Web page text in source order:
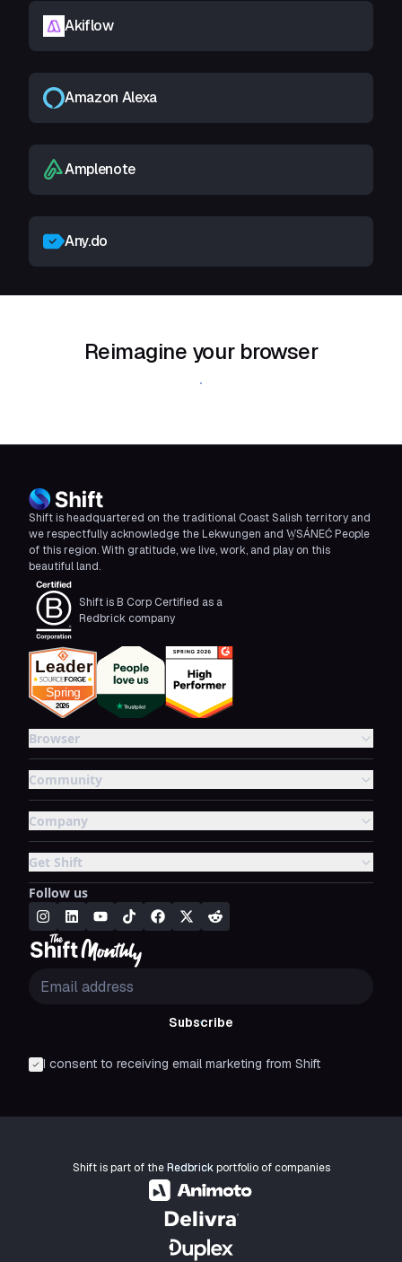
Akiflow
Amazon Alexa
Amplenote
Any.do
Reimagine your browser
Download Shift
Shift is headquartered on the traditional Coast Salish territory and
we respectfully acknowledge the Lekwungen and W̱SÁNEĆ People
of this region. With gratitude, we live, work, and play on this
beautiful land.
Shift is B Corp Certified as a
Redbrick company
Browser
Community
Company
Get Shift
Follow us
Subscribe
I consent to receiving email marketing from Shift
Shift is part of theRedbrickportfolio of companies